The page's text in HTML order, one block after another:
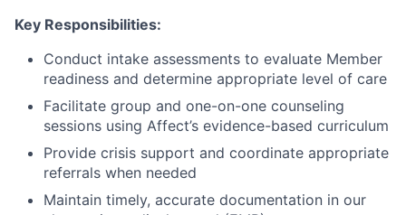
Key Responsibilities:
Conduct intake assessments to evaluate Member
readiness and determine appropriate level of care
Facilitate group and one-on-one counseling
sessions using Affect’s evidence-based curriculum
Provide crisis support and coordinate appropriate
referrals when needed
Maintain timely, accurate documentation in our